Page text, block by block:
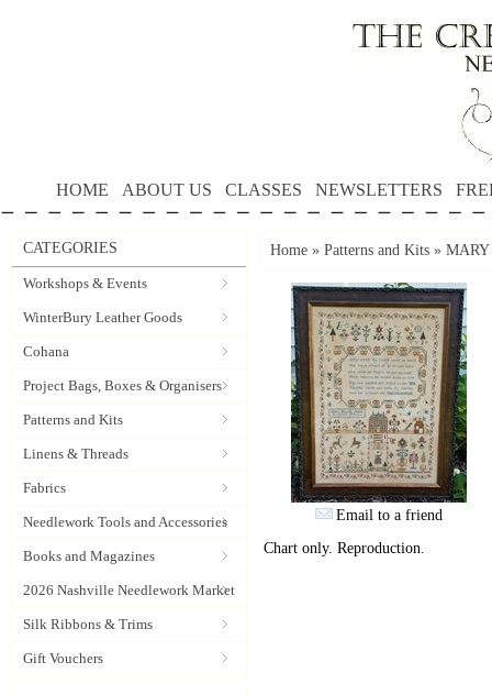
HOME ABOUT US CLASSES NEWSLETTERS
CATEGORIES
Workshops & Events
WinterBury Leather Goods
Cohana
Project Bags, Boxes & Organisers
Patterns and Kits
Linens & Threads
Fabrics
Needlework Tools and Accessories
Books and Magazines
2026 Nashville Needlework Market
Silk Ribbons & Trims
Gift Vouchers
Home » Patterns and Kits » MARY
Email to a friend
Chart only. Reproduction.